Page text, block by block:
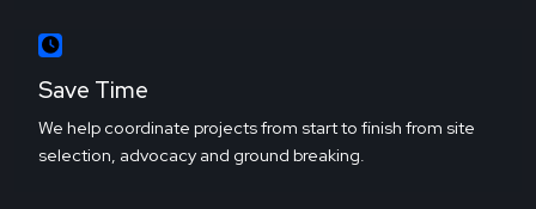
Save Time
We help coordinate projects from start to finish from site
selection, advocacy and ground breaking.